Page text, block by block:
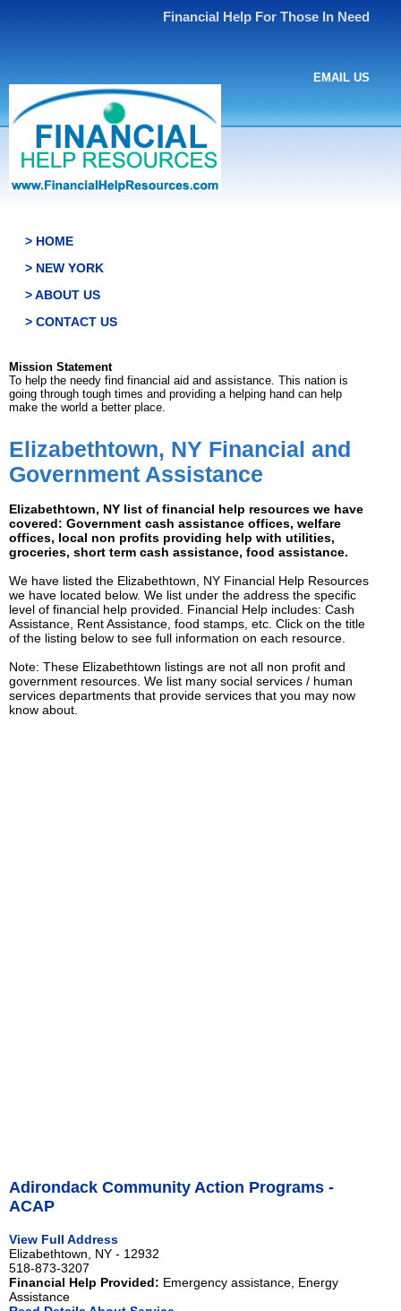
Financial Help For Those In Need
EMAIL US
> HOME
> NEW YORK
> ABOUT US
> CONTACT US
Mission Statement
To help the needy find financial aid and assistance. This nation is
going through tough times and providing a helping hand can help
make the world a better place.
Elizabethtown, NY Financial and
Government Assistance
Elizabethtown, NY list of financial help resources we have
covered: Government cash assistance offices, welfare
offices, local non profits providing help with utilities,
groceries, short term cash assistance, food assistance.
We have listed the Elizabethtown, NY Financial Help Resources
we have located below. We list under the address the specific
level of financial help provided. Financial Help includes: Cash
Assistance, Rent Assistance, food stamps, etc. Click on the title
of the listing below to see full information on each resource.
Note: These Elizabethtown listings are not all non profit and
government resources. We list many social services / human
services departments that provide services that you may now
know about.
Adirondack Community Action Programs -
ACAP
View Full Address
Elizabethtown, NY - 12932
518-873-3207
Financial Help Provided: Emergency assistance, Energy
Assistance